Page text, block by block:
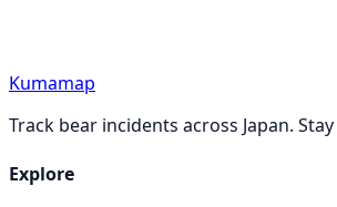
Kumamap
Track bear incidents across Japan.
Explore